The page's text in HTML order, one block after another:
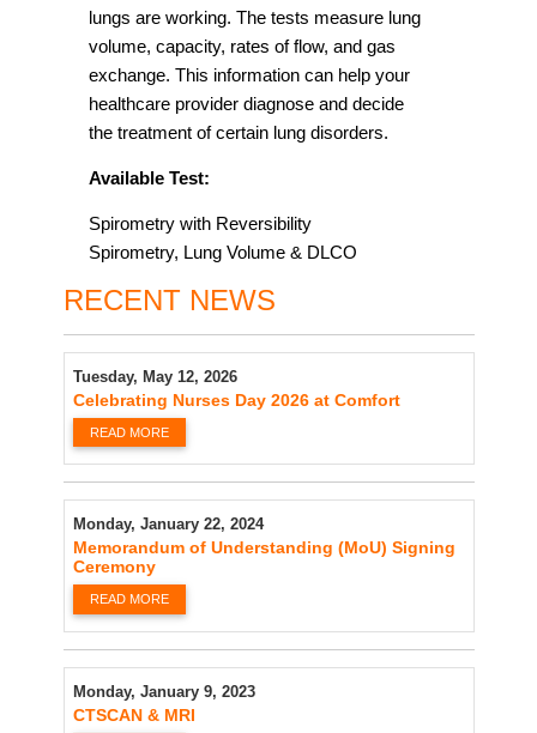
lungs are working. The tests measure lung
volume, capacity, rates of flow, and gas
exchange. This information can help your
healthcare provider diagnose and decide
the treatment of certain lung disorders.
Available Test:
Spirometry with Reversibility
Spirometry, Lung Volume & DLCO
RECENT NEWS
Tuesday, May 12, 2026
Celebrating Nurses Day 2026 at Comfort
READ MORE
Monday, January 22, 2024
Memorandum of Understanding (MoU) Signing
Ceremony
READ MORE
Monday, January 9, 2023
CTSCAN & MRI